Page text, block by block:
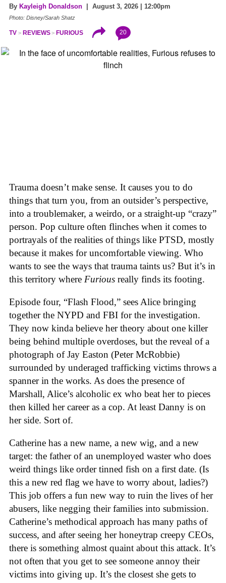
By Kayleigh Donaldson | August 3, 2026 | 12:00pm
Photo: Disney/Sarah Shatz
TV REVIEWS FURIOUS 20
Trauma doesn’t make sense. It causes you to do
things that turn you, from an outsider’s perspective,
into a troublemaker, a weirdo, or a straight-up “crazy”
person. Pop culture often flinches when it comes to
portrayals of the realities of things like PTSD, mostly
because it makes for uncomfortable viewing. Who
wants to see the ways that trauma taints us? But it’s in
this territory where Furious really finds its footing.
Episode four, “Flash Flood,” sees Alice bringing
together the NYPD and FBI for the investigation.
They now kinda believe her theory about one killer
being behind multiple overdoses, but the reveal of a
photograph of Jay Easton (Peter McRobbie)
surrounded by underaged trafficking victims throws a
spanner in the works. As does the presence of
Marshall, Alice’s alcoholic ex who beat her to pieces
then killed her career as a cop. At least Danny is on
her side. Sort of.
Catherine has a new name, a new wig, and a new
target: the father of an unemployed waster who does
weird things like order tinned fish on a first date. (Is
this a new red flag we have to worry about, ladies?)
This job offers a fun new way to ruin the lives of her
abusers, like negging their families into submission.
Catherine’s methodical approach has many paths of
success, and after seeing her honeytrap creepy CEOs,
there is something almost quaint about this attack. It’s
not often that you get to see someone annoy their
victims into giving up. It’s the closest she gets to